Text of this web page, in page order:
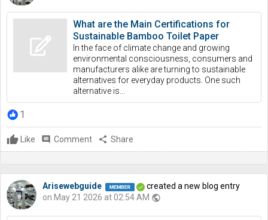
What are the Main Certifications for
Sustainable Bamboo Toilet Paper
In the face of climate change and growing
environmental consciousness, consumers and
manufacturers alike are turning to sustainable
alternatives for everyday products. One such
alternative is...
1
Like comment Comment share Share
Arisewebguide
created a new blog entry
on May 21 2026 at 02:54 AM public